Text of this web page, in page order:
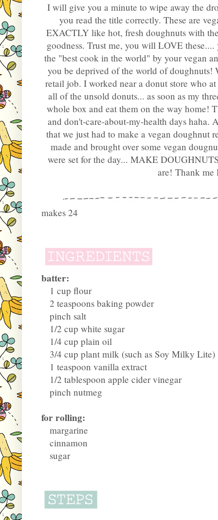
I will give you a minute to wipe away the
you read the title correctly. These are
EXACTLY like hot, fresh doughnuts with
goodness. Trust me, you will LOVE
the "best cook in the world" by your vegan
you be deprived of the world of doughnuts!
retail job. I worked near a donut store who
all of the unsold donuts... as soon as my
whole box and eat them on the way home!
and don't-care-about-my-health days
that we just had to make a vegan doughnut
made and brought over some vegan
were set for the day... MAKE
are!Thank me
makes 24
batter:
1 cup flour
2 teaspoons baking powder
pinch salt
1/2 cup white sugar
1/4 cup plain oil
3/4 cup plant milk (such as Soy Milky Lite)
1 teaspoon vanilla extract
1/2 tablespoon apple cider vinegar
pinch nutmeg
for rolling:
margarine
cinnamon
sugar